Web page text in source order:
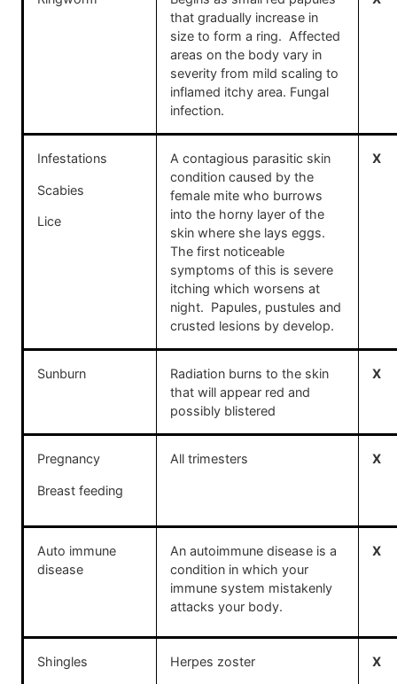
that gradually increase in
size to form a ring. Affected
areas on the body vary in
severity from mild scaling to
inflamed itchy area. Fungal
infection.
Infestations
Scabies
Lice
A contagious parasitic skin
condition caused by the
female mite who burrows
into the horny layer of the
skin where she lays eggs.
The first noticeable
symptoms of this is severe
itching which worsens at
night. Papules, pustules and
crusted lesions by develop.
X
Sunburn
Radiation burns to the skin
that will appear red and
possibly blistered
X
Pregnancy
Breast feeding
All trimesters X
Auto immune
disease
An autoimmune disease is a
condition in which your
immune system mistakenly
attacks your body.
X
Shingles Herpes zoster X